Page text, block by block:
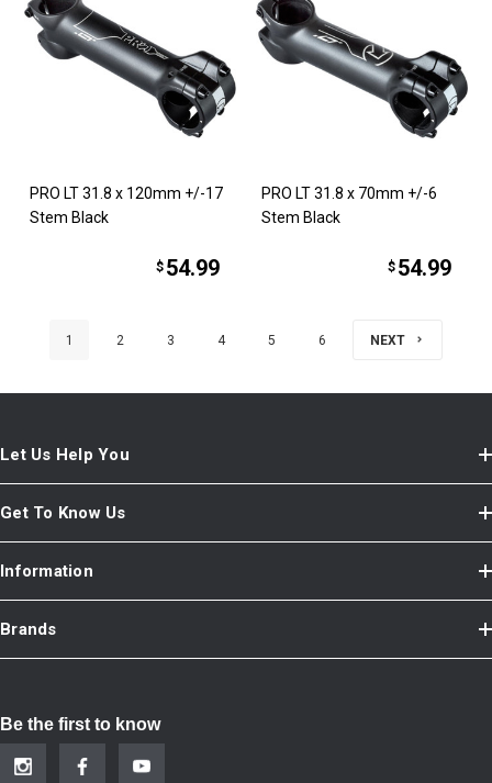
PRO LT 31.8 x 120mm +/-17
Stem Black
$ 54.99
PRO LT 31.8 x 70mm +/-6
Stem Black
$ 54.99
1 2 3 4 5 6 NEXT
Let Us Help You
Get To Know Us
Information
Brands
Be the first to know